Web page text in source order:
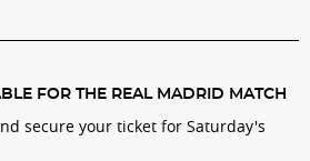
FOR THE REAL MADRID MATCH
secure your ticket for Saturday's